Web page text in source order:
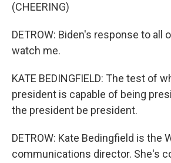
(CHEERING)
DETROW: Biden's response to all
watch me.
KATE BEDINGFIELD: The test of
president is capable of being
the president be president.
DETROW: Kate Bedingfield is the
communications director. She's